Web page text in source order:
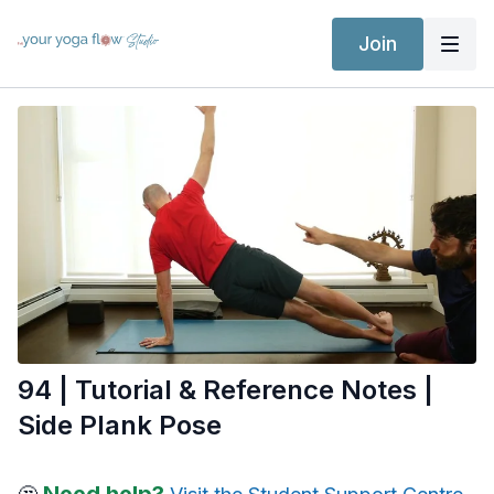
Join
94 | Tutorial & Reference Notes |
Side Plank Pose